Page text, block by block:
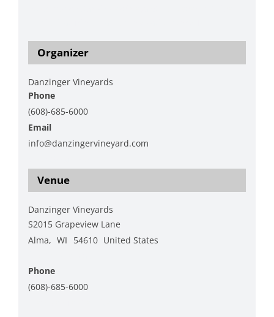
Venue
Danzinger Vineyards
S2015 Grapeview Lane
Alma, WI 54610 United States
Phone
(608)-685-6000
Organizer
Danzinger Vineyards
Phone
(608)-685-6000
Email
info@danzingervineyard.com